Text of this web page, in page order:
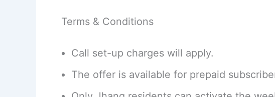
Terms & Conditions
Call set-up charges will apply.
The offer is available for prepaid